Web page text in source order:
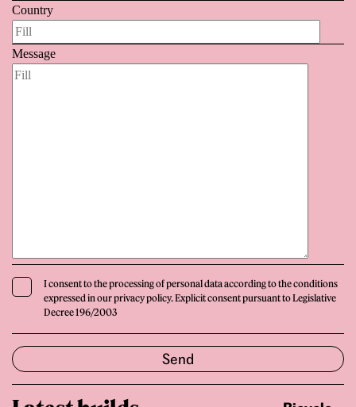
Country
Message
I consent to the processing of personal data according to the conditions
expressed in our privacy policy. Explicit consent pursuant to Legislative
Decree 196/2003